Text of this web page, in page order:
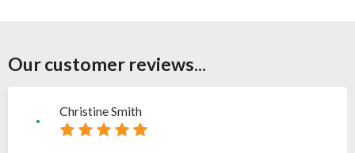
Our customer reviews...
Christine Smith